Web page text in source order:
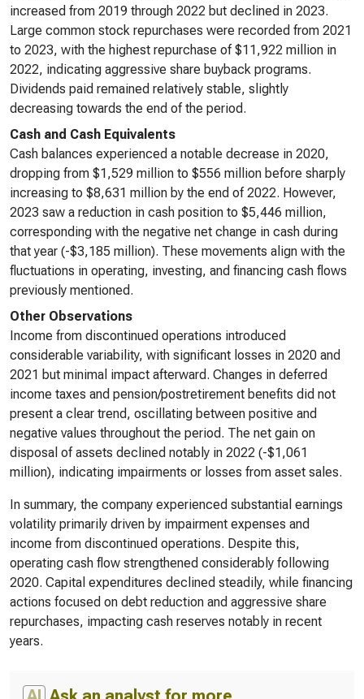
increased from 2019 through 2022 but declined in 2023.
Large common stock repurchases were recorded from 2021
to 2023, with the highest repurchase of $11,922 million in
2022, indicating aggressive share buyback programs.
Dividends paid remained relatively stable, slightly
decreasing towards the end of the period.
Cash and Cash Equivalents
Cash balances experienced a notable decrease in 2020,
dropping from $1,529 million to $556 million before sharply
increasing to $8,631 million by the end of 2022. However,
2023 saw a reduction in cash position to $5,446 million,
corresponding with the negative net change in cash during
that year (-$3,185 million). These movements align with the
fluctuations in operating, investing, and financing cash flows
previously mentioned.
Other Observations
Income from discontinued operations introduced
considerable variability, with significant losses in 2020 and
2021 but minimal impact afterward. Changes in deferred
income taxes and pension/postretirement benefits did not
present a clear trend, oscillating between positive and
negative values throughout the period. The net gain on
disposal of assets declined notably in 2022 (-$1,061
million), indicating impairments or losses from asset sales.
In summary, the company experienced substantial earnings
volatility primarily driven by impairment expenses and
income from discontinued operations. Despite this,
operating cash flow strengthened considerably following
2020. Capital expenditures declined steadily, while financing
actions focused on debt reduction and aggressive share
repurchases, impacting cash reserves notably in recent
years.